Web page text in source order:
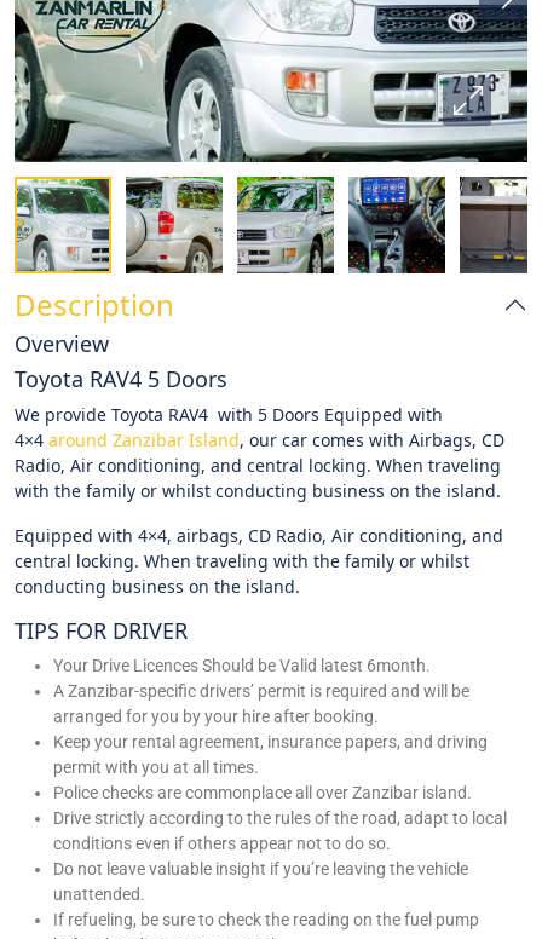
Description
Overview
Toyota RAV4 5 Doors
We provide Toyota RAV4 with 5 Doors Equipped with
4×4 around Zanzibar Island, our car comes with Airbags, CD
Radio, Air conditioning, and central locking. When traveling
with the family or whilst conducting business on the island.
Equipped with 4×4, airbags, CD Radio, Air conditioning, and
central locking. When traveling with the family or whilst
conducting business on the island.
TIPS FOR DRIVER
Your Drive Licences Should be Valid latest 6month.
A Zanzibar-specific drivers’ permit is required and will be
arranged for you by your hire after booking.
Keep your rental agreement, insurance papers, and driving
permit with you at all times.
Police checks are commonplace all over Zanzibar island.
Drive strictly according to the rules of the road, adapt to local
conditions even if others appear not to do so.
Do not leave valuable insight if you’re leaving the vehicle
unattended.
If refueling, be sure to check the reading on the fuel pump